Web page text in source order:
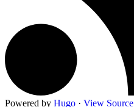
Powered by Hugo · View Source